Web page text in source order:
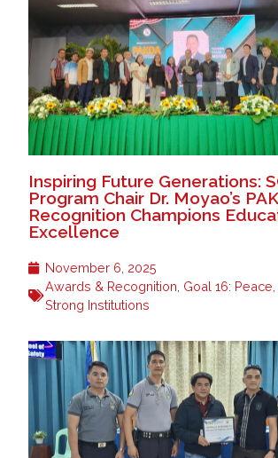
Inspiring Future Generations:
Program Chair Dr. Moyao’s
Recognition Champions
Excellence
November 6, 2025
Awards & Recognition, Goal 16:
Strong Institutions